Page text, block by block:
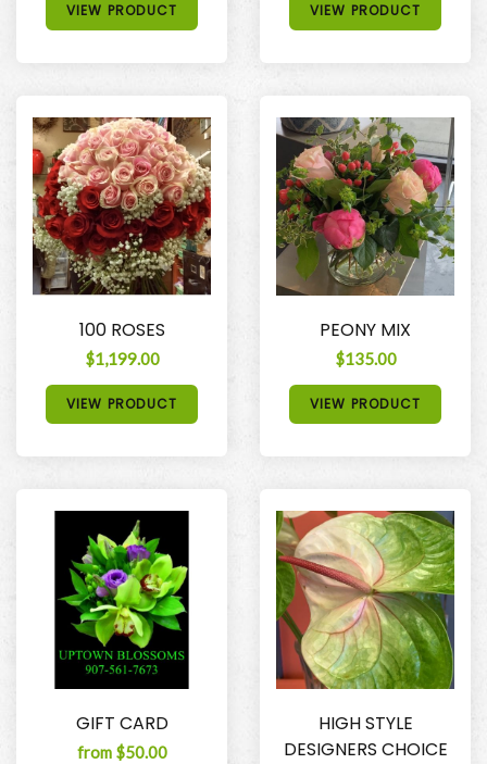
VIEW PRODUCT VIEW PRODUCT
100 ROSES
$1,199.00
VIEW PRODUCT
PEONY MIX
$135.00
VIEW PRODUCT
GIFT CARD
from $50.00
HIGH STYLE
DESIGNERS CHOICE